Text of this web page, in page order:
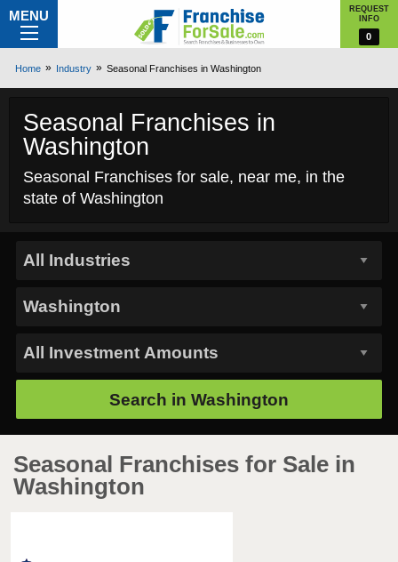
MENU
REQUEST
INFO
0
Home Industry Seasonal Franchises in Washington
Seasonal Franchises in
Washington
Seasonal Franchises for sale, near me, in the
state of Washington
Search in Washington
Seasonal Franchises for Sale in
Washington